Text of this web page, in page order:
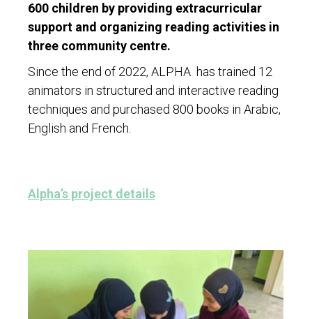
600 children by providing extracurricular
support and organizing reading activities in
three community centre.
Since the end of 2022, ALPHA has trained 12
animators in structured and interactive reading
techniques and purchased 800 books in Arabic,
English and French.
Alpha’s project details